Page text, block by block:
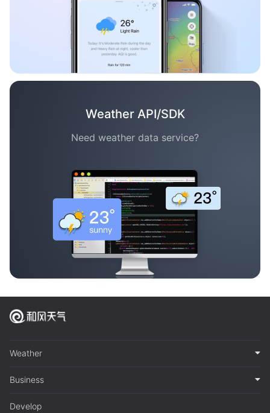
Weather API/SDK
Need weather data service?
Weather
Business
Develop